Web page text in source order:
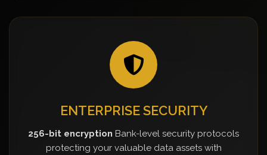
ENTERPRISE SECURITY
256-bit encryption Bank-level security protocols
protecting your valuable data assets with